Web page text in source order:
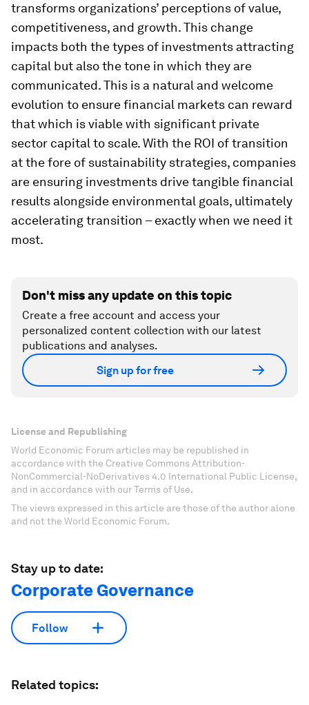
transforms organizations’ perceptions of value,
competitiveness, and growth. This change
impacts both the types of investments attracting
capital but also the tone in which they are
communicated. This is a natural and welcome
evolution to ensure financial markets can reward
that which is viable with significant private
sector capital to scale. With the ROI of transition
at the fore of sustainability strategies, companies
are ensuring investments drive tangible financial
results alongside environmental goals, ultimately
accelerating transition – exactly when we need it
most.
Don't miss any update on this topic
Create a free account and access your
personalized content collection with our latest
publications and analyses.
Sign up for free
License and Republishing
World Economic Forum articles may be republished in
accordance with the Creative Commons Attribution-
NonCommercial-NoDerivatives 4.0 International Public License,
and in accordance with our Terms of Use.
The views expressed in this article are those of the author alone
and not the World Economic Forum.
Stay up to date:
Corporate Governance
Follow
Related topics: